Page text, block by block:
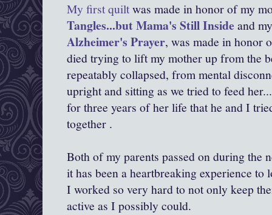
My first quiltwas made in honor of my
Tangles...but Mama's Still Inside and
Alzheimer's Prayer, was made in honor
died trying to lift my mother up from the
repeatably collapsed, from mental
upright and sitting as we tried to feed
for three years of her life that he and I
together .
Both of my parents passed on during the
it has been a heartbreaking experience to
I worked so very hard to not only keep
active as I possibly could.